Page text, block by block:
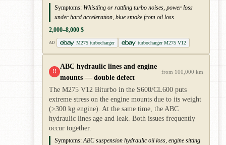
Symptoms: Whistling or rattling turbo noises, power loss
under hard acceleration, blue smoke from oil loss
2,000–8,000 $
AD M275 turbocharger turbocharger M275 V12
!!
ABC hydraulic lines and engine
mounts — double defect
from 100,000 km
The M275 V12 Biturbo in the S600/CL600 puts
extreme stress on the engine mounts due to its weight
(>300 kg engine). At the same time, the ABC
hydraulic lines age and leak. Both issues frequently
occur together.
Symptoms: ABC suspension hydraulic oil loss, engine sitting